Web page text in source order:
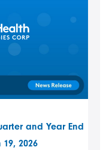
and Year End
2026